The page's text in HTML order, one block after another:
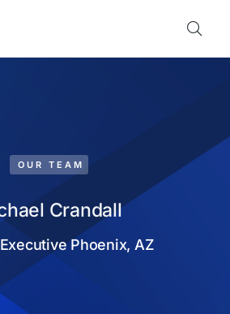
OUR TEAM
Crandall
Phoenix, AZ